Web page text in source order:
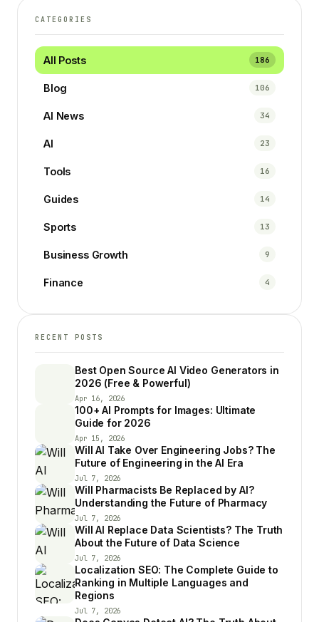
CATEGORIES
All Posts 186
Blog 106
AI News 34
AI 23
Tools 16
Guides 14
Sports 13
Business Growth 9
Finance 4
RECENT POSTS
Best Open Source AI Video Generators in
2026 (Free & Powerful)
Apr 16, 2026
100+ AI Prompts for Images: Ultimate
Guide for 2026
Apr 15, 2026
Will AI Take Over Engineering Jobs? The
Future of Engineering in the AI Era
Jul 7, 2026
Will Pharmacists Be Replaced by AI?
Understanding the Future of Pharmacy
Jul 7, 2026
Will AI Replace Data Scientists? The Truth
About the Future of Data Science
Jul 7, 2026
Localization SEO: The Complete Guide to
Ranking in Multiple Languages and
Regions
Jul 7, 2026